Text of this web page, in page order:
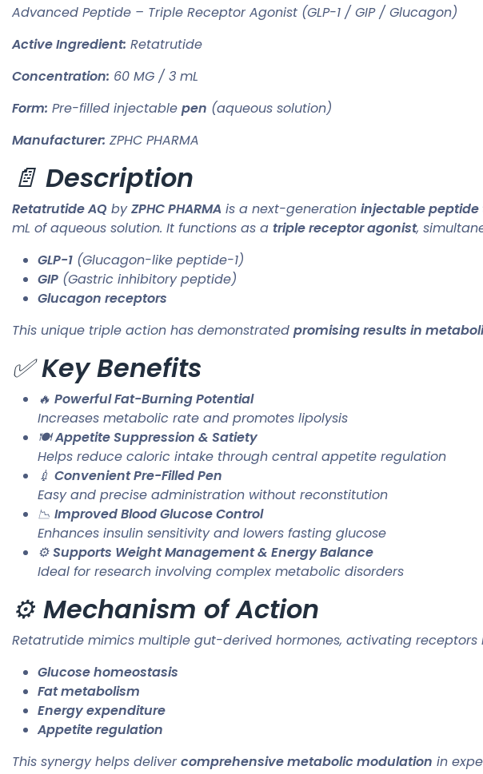
Advanced Peptide – Triple Receptor Agonist (GLP-1 / GIP / Glucagon)
Active Ingredient: Retatrutide
Concentration: 60 MG / 3 mL
Form: Pre-filled injectable pen (aqueous solution)
Manufacturer: ZPHC PHARMA
📄 Description
Retatrutide AQ byZPHC PHARMA is a next-generation injectable
mL of aqueous solution. It functions as a triple receptor agonist,
GLP-1 (Glucagon-like peptide-1)
GIP (Gastric inhibitory peptide)
Glucagon receptors
This unique triple action has demonstrated promising results in
✅Key Benefits
🔥 Powerful Fat-Burning Potential
Increases metabolic rate and promotes lipolysis
🍽️Appetite Suppression & Satiety
Helps reduce caloric intake through central appetite regulation
💉 Convenient Pre-Filled Pen
Easy and precise administration without reconstitution
📉 Improved Blood Glucose Control
Enhances insulin sensitivity and lowers fasting glucose
⚙️Supports Weight Management & Energy Balance
Ideal for research involving complex metabolic disorders
⚙️ Mechanism of Action
Retatrutide mimics multiple gut-derived hormones, activating receptors
Glucose homeostasis
Fat metabolism
Energy expenditure
Appetite regulation
This synergy helps delivercomprehensive metabolic modulation in